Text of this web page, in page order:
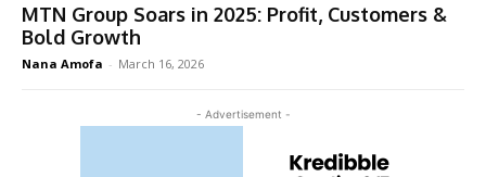
MTN Group Soars in 2025: Profit, Customers &
Bold Growth
Nana Amofa - March 16, 2026
- Advertisement -